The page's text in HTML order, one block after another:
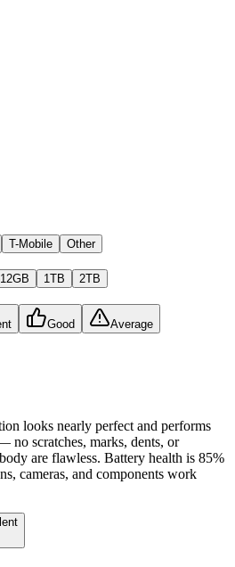
T-Mobile Other
1TB 2TB
Good Average
looks nearly perfect and performs
no scratches, marks, dents, or
are flawless. Battery health is 85%
cameras, and components work